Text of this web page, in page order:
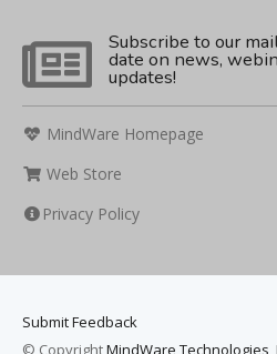
Subscribe to our
date on news,
updates!
MindWare Homepage
Web Store
Privacy Policy
Submit Feedback
© CopyrightMindWare Technologies,